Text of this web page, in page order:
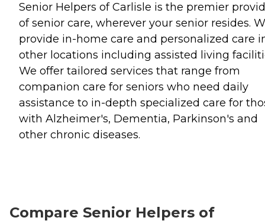
Senior Helpers of Carlisle is the premier
of senior care, wherever your senior resides.
provide in-home care and personalized care
other locations including assisted living
We offer tailored services that range from
companion care for seniors who need daily
assistance to in-depth specialized care for
with Alzheimer's, Dementia, Parkinson's and
other chronic diseases.
Compare Senior Helpers of